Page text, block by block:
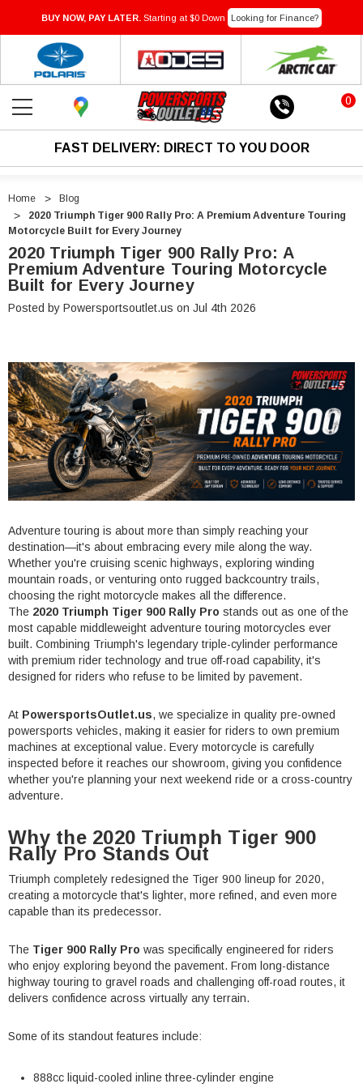
BUY NOW, PAY LATER. Starting at $0 Down Looking for Finance?
0
FAST DELIVERY: DIRECT TO YOU DOOR
Home
Blog
2020 Triumph Tiger 900 Rally Pro: A Premium Adventure Touring
Motorcycle Built for Every Journey
2020 Triumph Tiger 900 Rally Pro: A
Premium Adventure Touring Motorcycle
Built for Every Journey
Posted by Powersportsoutlet.us on Jul 4th 2026
Adventure touring is about more than simply reaching your
destination—it's about embracing every mile along the way.
Whether you're cruising scenic highways, exploring winding
mountain roads, or venturing onto rugged backcountry trails,
choosing the right motorcycle makes all the difference.
The 2020 Triumph Tiger 900 Rally Pro stands out as one of the
most capable middleweight adventure touring motorcycles ever
built. Combining Triumph's legendary triple-cylinder performance
with premium rider technology and true off-road capability, it's
designed for riders who refuse to be limited by pavement.
At PowersportsOutlet.us, we specialize in quality pre-owned
powersports vehicles, making it easier for riders to own premium
machines at exceptional value. Every motorcycle is carefully
inspected before it reaches our showroom, giving you confidence
whether you're planning your next weekend ride or a cross-country
adventure.
Why the 2020 Triumph Tiger 900
Rally Pro Stands Out
Triumph completely redesigned the Tiger 900 lineup for 2020,
creating a motorcycle that's lighter, more refined, and even more
capable than its predecessor.
The Tiger 900 Rally Pro was specifically engineered for riders
who enjoy exploring beyond the pavement. From long-distance
highway touring to gravel roads and challenging off-road routes, it
delivers confidence across virtually any terrain.
Some of its standout features include:
888cc liquid-cooled inline three-cylinder engine